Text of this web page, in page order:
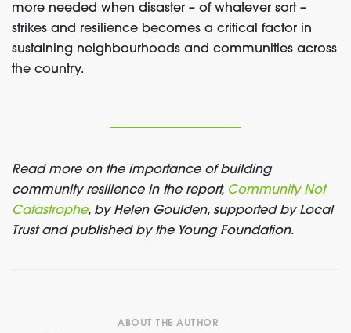
more needed when disaster – of whatever sort –
strikes and resilience becomes a critical factor in
sustaining neighbourhoods and communities across
the country.
Read more on the importance of building
community resiliencein the report, Community Not
Catastrophe,by Helen Goulden, supported by Local
Trust and published by the Young Foundation.
ABOUT THE AUTHOR